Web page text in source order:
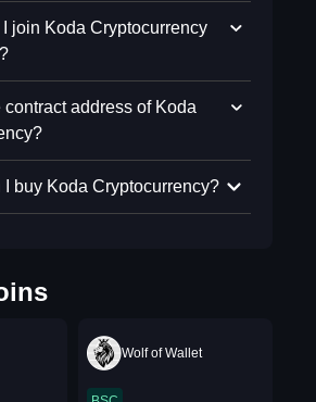
join Koda Cryptocurrency
contract address of Koda
I buy Koda Cryptocurrency?
Wolf of Wallet